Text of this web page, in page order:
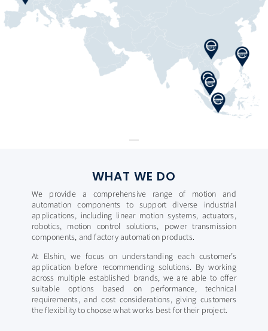
WHAT WE DO
We provide a comprehensive range of motion and
automation components to support diverse industrial
applications, including linear motion systems, actuators,
robotics, motion control solutions, power transmission
components, and factory automation products.
At Elshin, we focus on understanding each customer’s
application before recommending solutions. By working
across multiple established brands, we are able to offer
suitable options based on performance, technical
requirements, and cost considerations, giving customers
the flexibility to choose what works best for their project.​